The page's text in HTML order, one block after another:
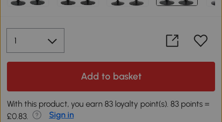
Add to basket
With this product, you earn 83 loyalty point(s). 83 points =
£0.83.
Sign in